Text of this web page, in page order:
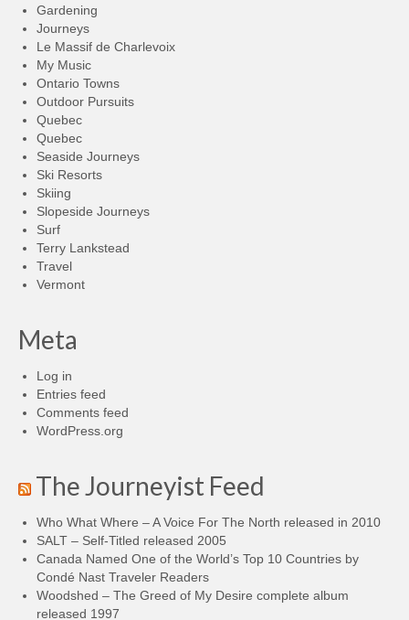
Gardening
Journeys
Le Massif de Charlevoix
My Music
Ontario Towns
Outdoor Pursuits
Quebec
Quebec
Seaside Journeys
Ski Resorts
Skiing
Slopeside Journeys
Surf
Terry Lankstead
Travel
Vermont
Meta
Log in
Entries feed
Comments feed
WordPress.org
The Journeyist Feed
Who What Where – A Voice For The North released in 2010
SALT – Self-Titled released 2005
Canada Named One of the World’s Top 10 Countries by
Condé Nast Traveler Readers
Woodshed – The Greed of My Desire complete album
released 1997